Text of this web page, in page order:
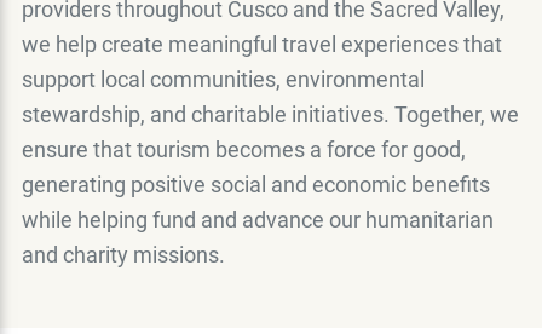
providers throughout Cusco and the Sacred Valley,
we help create meaningful travel experiences that
support local communities, environmental
stewardship, and charitable initiatives. Together, we
ensure that tourism becomes a force for good,
generating positive social and economic benefits
while helping fund and advance our humanitarian
and charity missions.